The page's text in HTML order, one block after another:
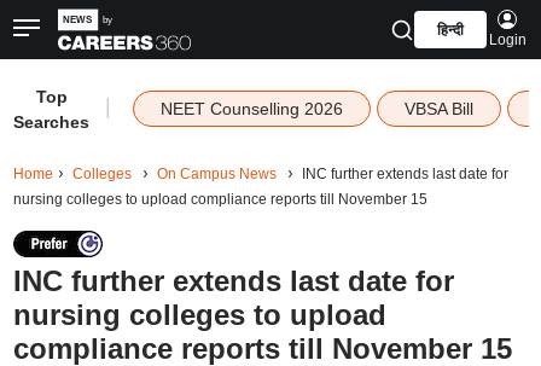
हिन्दी
Login
Top
Searches
NEET Counselling 2026 VBSA Bill
Home Colleges On Campus News
INC further extends last date for
nursing colleges to upload compliance reports till November 15
INC further extends last date for
nursing colleges to upload
compliance reports till November 15